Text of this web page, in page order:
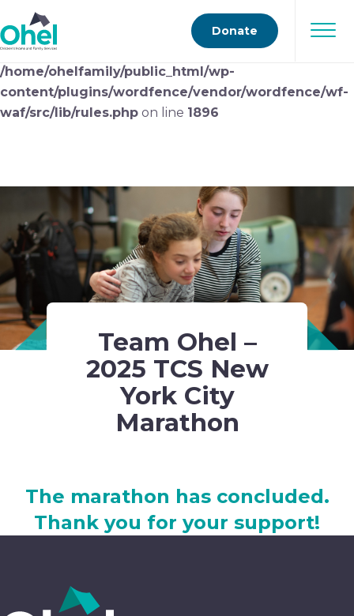
Deprecated
: preg_replace(): Passing null to parameter
#3 ($subject) of type array|string is deprecated in
/home/ohelfamily/public_html/wp-
content/plugins/wordfence/vendor/wordfence/wf-
waf/src/lib/rules.php on line 1896
Donate
Team Ohel –
2025 TCS New
York City
Marathon
The marathon has concluded.
Thank you for your support!